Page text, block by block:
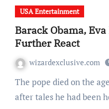
USA Entertainment
Barack Obama,
Further React
wizardexclusive.com
The pope died on the age of 88 Monday morning
after tales he had been